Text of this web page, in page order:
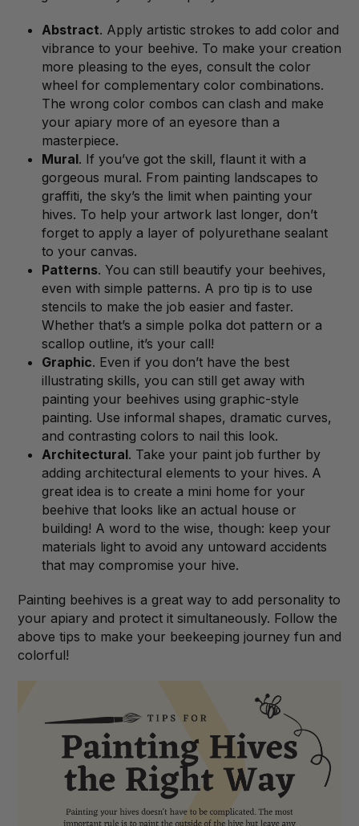
Abstract. Apply artistic strokes to add color and
vibrance to your beehive. To make your creation
more pleasing to the eyes, consult the color
wheel for complementary color combinations.
The wrong color combos can clash and make
your apiary more of an eyesore than a
masterpiece.
Mural. If you’ve got the skill, flaunt it with a
gorgeous mural. From painting landscapes to
graffiti, the sky’s the limit when painting your
hives. To help your artwork last longer, don’t
forget to apply a layer of polyurethane sealant
to your canvas.
Patterns. You can still beautify your beehives,
even with simple patterns. A pro tip is to use
stencils to make the job easier and faster.
Whether that’s a simple polka dot pattern or a
scallop outline, it’s your call!
Graphic. Even if you don’t have the best
illustrating skills, you can still get away with
painting your beehives using graphic-style
painting. Use informal shapes, dramatic curves,
and contrasting colors to nail this look.
Architectural. Take your paint job further by
adding architectural elements to your hives. A
great idea is to create a mini home for your
beehive that looks like an actual house or
building! A word to the wise, though: keep your
materials light to avoid any untoward accidents
that may compromise your hive.
Painting beehives is a great way to add personality to
your apiary and protect it simultaneously. Follow the
above tips to make your beekeeping journey fun and
colorful!